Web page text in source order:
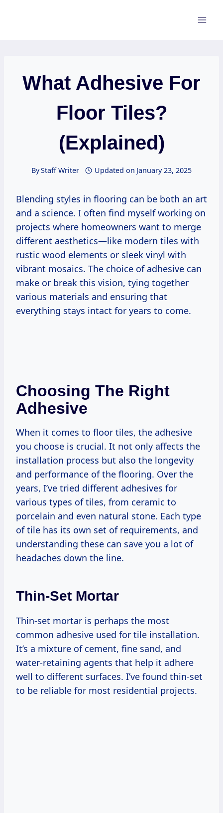
What Adhesive For
Floor Tiles?
(Explained)
ByStaff Writer Updated on January 23, 2025
Blending styles in flooring can be both an art
and a science. I often find myself working on
projects where homeowners want to merge
different aesthetics—like modern tiles with
rustic wood elements or sleek vinyl with
vibrant mosaics. The choice of adhesive can
make or break this vision, tying together
various materials and ensuring that
everything stays intact for years to come.
Choosing The Right
Adhesive
When it comes to floor tiles, the adhesive
you choose is crucial. It not only affects the
installation process but also the longevity
and performance of the flooring. Over the
years, I’ve tried different adhesives for
various types of tiles, from ceramic to
porcelain and even natural stone. Each type
of tile has its own set of requirements, and
understanding these can save you a lot of
headaches down the line.
Thin-Set Mortar
Thin-set mortar is perhaps the most
common adhesive used for tile installation.
It’s a mixture of cement, fine sand, and
water-retaining agents that help it adhere
well to different surfaces. I’ve found thin-set
to be reliable for most residential projects.